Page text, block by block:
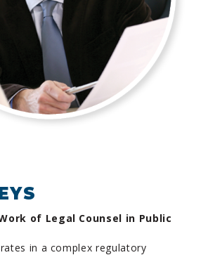
of Legal Counsel in Public
in a complex regulatory